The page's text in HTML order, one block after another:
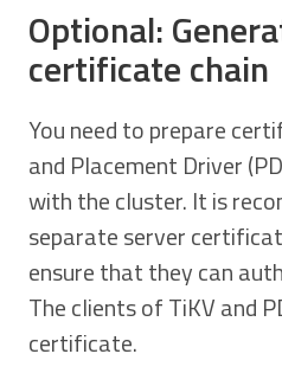
Optional:
certificate chain
You need to prepare
and Placement Driver
with the cluster. It is
separate server
ensure that they can
The clients of TiKV and
certificate.